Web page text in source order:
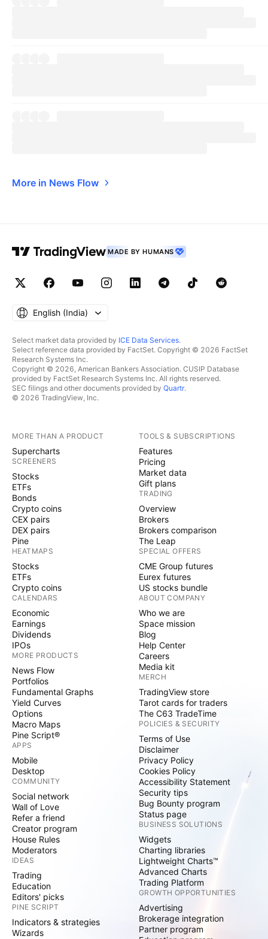
More in News Flow
MADE BY HUMANS
English ‎(India)‎
Select market data provided by ICE Data Services.
Select reference data provided by FactSet. Copyright © 2026 FactSet
Research Systems Inc.
Copyright © 2026, American Bankers Association. CUSIP Database
provided by FactSet Research Systems Inc. All rights reserved.
SEC filings and other documents provided by Quartr.
© 2026 TradingView, Inc.
MORE THAN A PRODUCT
Supercharts
SCREENERS
Stocks
ETFs
Bonds
Crypto coins
CEX pairs
DEX pairs
Pine
HEATMAPS
Stocks
ETFs
Crypto coins
CALENDARS
Economic
Earnings
Dividends
IPOs
MORE PRODUCTS
News Flow
Portfolios
Fundamental Graphs
Yield Curves
Options
Macro Maps
Pine Script®
APPS
Mobile
Desktop
COMMUNITY
Social network
Wall of Love
Refer a friend
Creator program
House Rules
Moderators
IDEAS
Trading
Education
Editors' picks
PINE SCRIPT
Indicators & strategies
Wizards
TOOLS & SUBSCRIPTIONS
Features
Pricing
Market data
Gift plans
TRADING
Overview
Brokers
Brokers comparison
The Leap
SPECIAL OFFERS
CME Group futures
Eurex futures
US stocks bundle
ABOUT COMPANY
Who we are
Space mission
Blog
Help Center
Careers
Media kit
MERCH
TradingView store
Tarot cards for traders
The C63 TradeTime
POLICIES & SECURITY
Terms of Use
Disclaimer
Privacy Policy
Cookies Policy
Accessibility Statement
Security tips
Bug Bounty program
Status page
BUSINESS SOLUTIONS
Widgets
Charting libraries
Lightweight Charts™
Advanced Charts
Trading Platform
GROWTH OPPORTUNITIES
Advertising
Brokerage integration
Partner program